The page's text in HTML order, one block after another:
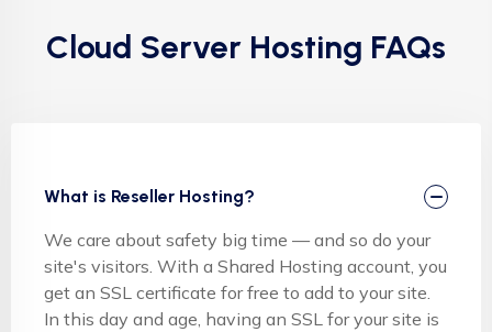
Cloud Server Hosting FAQs
What is Reseller Hosting?
We care about safety big time — and so do your
site's visitors. With a Shared Hosting account, you
get an SSL certificate for free to add to your site.
In this day and age, having an SSL for your site is